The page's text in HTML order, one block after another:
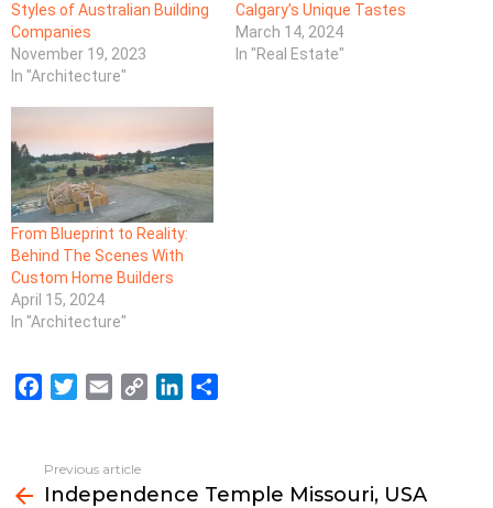
Styles of Australian Building
Companies
November 19, 2023
In "Architecture"
Calgary’s Unique Tastes
March 14, 2024
In "Real Estate"
From Blueprint to Reality:
Behind The Scenes With
Custom Home Builders
April 15, 2024
In "Architecture"
e
b
t
t
i
l
L
e
e
more
Previous article
Independence Temple Missouri, USA